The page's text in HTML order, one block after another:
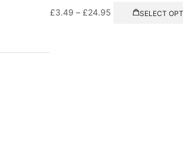
£3.49 – £24.95 SELECT